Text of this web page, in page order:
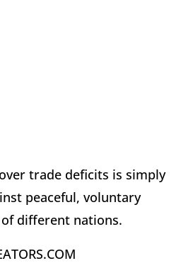
trade deficits is simply
peaceful, voluntary
different nations.